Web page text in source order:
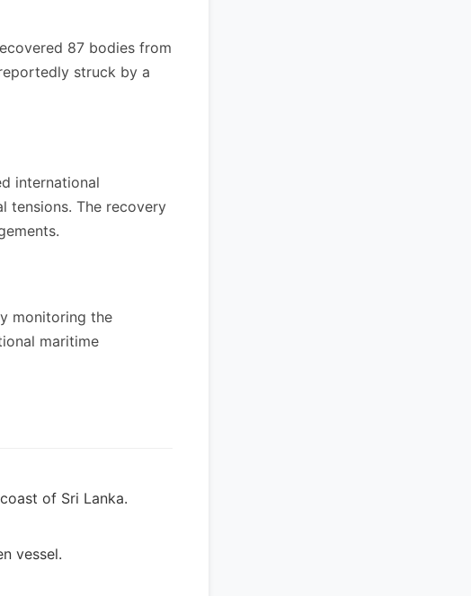
87 bodies from
struck by a
international
tensions. The recovery
monitoring the
maritime
of Sri Lanka.
vessel.